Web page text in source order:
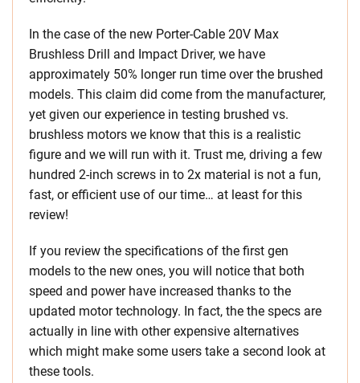
In the case of the new Porter-Cable 20V Max
Brushless Drill and Impact Driver, we have
approximately 50% longer run time over the brushed
models. This claim did come from the manufacturer,
yet given our experience in testing brushed vs.
brushless motors we know that this is a realistic
figure and we will run with it. Trust me, driving a few
hundred 2-inch screws in to 2x material is not a fun,
fast, or efficient use of our time… at least for this
review!
If you review the specifications of the first gen
models to the new ones, you will notice that both
speed and power have increased thanks to the
updated motor technology. In fact, the the specs are
actually in line with other expensive alternatives
which might make some users take a second look at
these tools.